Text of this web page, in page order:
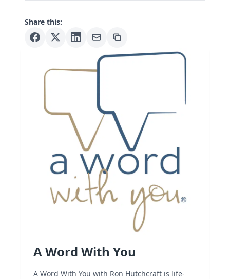
Share this:
A Word With You
A Word With You with Ron Hutchcraft is life-